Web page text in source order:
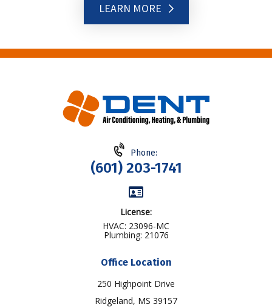
LEARN MORE
Phone:
(601) 203-1741
License:
HVAC: 23096-MC
Plumbing: 21076
Office Location
250 Highpoint Drive
Ridgeland, MS 39157